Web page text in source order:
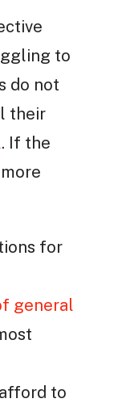
to
do not
their
. If the
for
general
to